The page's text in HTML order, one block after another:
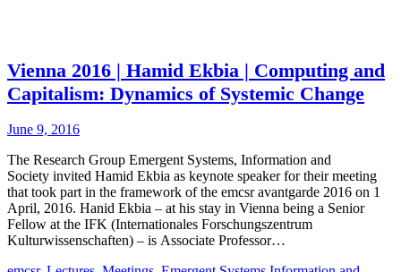
Vienna 2016 | Hamid Ekbia | Computing and
Capitalism: Dynamics of Systemic Change
June 9, 2016
The Research Group Emergent Systems, Information and
Society invited Hamid Ekbia as keynote speaker for their meeting
that took part in the framework of the emcsr avantgarde 2016 on 1
April, 2016. Hanid Ekbia – at his stay in Vienna being a Senior
Fellow at the IFK (Internationales Forschungszentrum
Kulturwissenschaften) – is Associate Professor…